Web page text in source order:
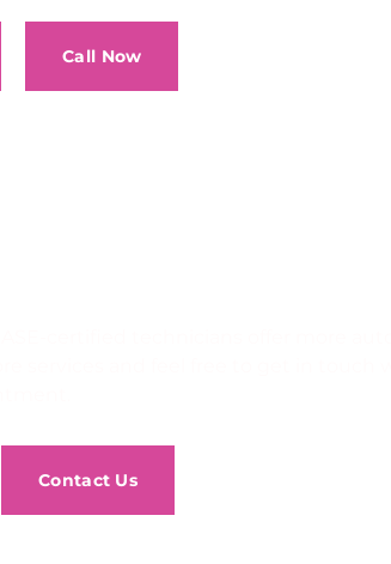
Call Now
Contact Us